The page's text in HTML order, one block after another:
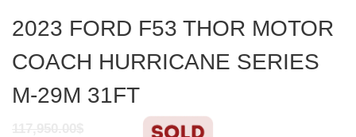
2023 FORD F53 THOR MOTOR
COACH HURRICANE SERIES
M-29M 31FT